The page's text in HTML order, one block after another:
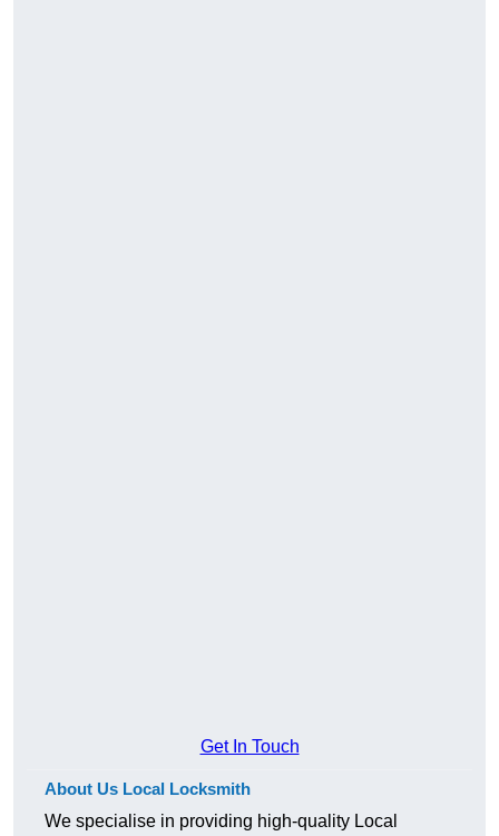
Get In Touch
About Us Local Locksmith
We specialise in providing high-quality Local